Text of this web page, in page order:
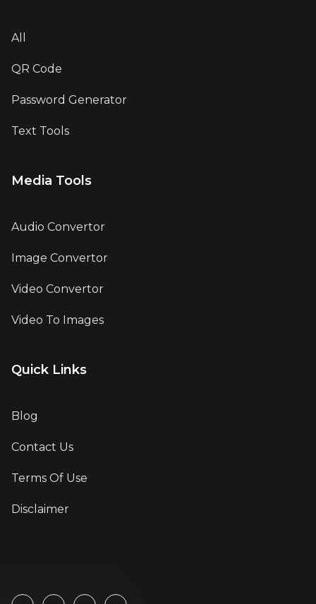
All
QR Code
Password Generator
Text Tools
Media Tools
Audio Convertor
Image Convertor
Video Convertor
Video To Images
Quick Links
Blog
Contact Us
Terms Of Use
Disclaimer